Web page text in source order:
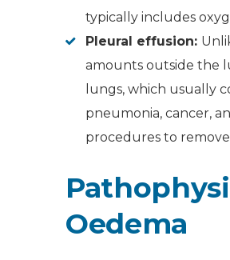
typically includes
Pleural effusion:
amounts outside the
lungs, which usually
pneumonia, cancer,
procedures to
Oedema